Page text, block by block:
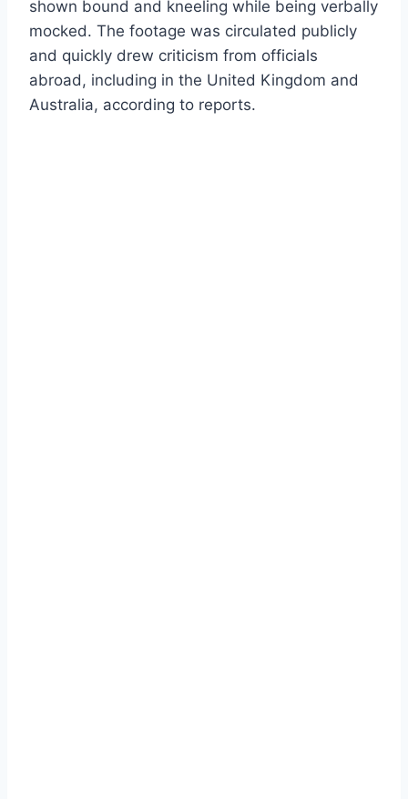
shown bound and kneeling while being verbally
mocked. The footage was circulated publicly
and quickly drew criticism from officials
abroad, including in the United Kingdom and
Australia, according to reports.